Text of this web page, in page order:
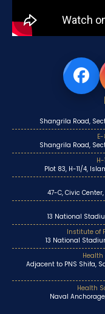
Shangrila Road,
Shangrila Road,
Plot 83, H-11/4,
47-C, Civic
13 National
Institute of
13 National
Adjacent to PNS Shifa,
Health
Naval